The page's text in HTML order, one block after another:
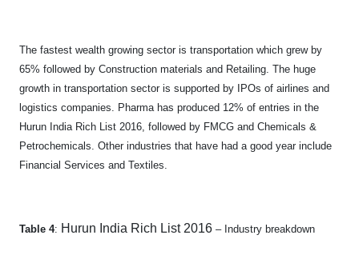
The fastest wealth growing sector is transportation which grew by
65% followed by Construction materials and Retailing. The huge
growth in transportation sector is supported by IPOs of airlines and
logistics companies. Pharma has produced 12% of entries in the
Hurun India Rich List 2016, followed by FMCG and Chemicals &
Petrochemicals. Other industries that have had a good year include
Financial Services and Textiles.
Table 4: Hurun India Rich List 2016 – Industry breakdown